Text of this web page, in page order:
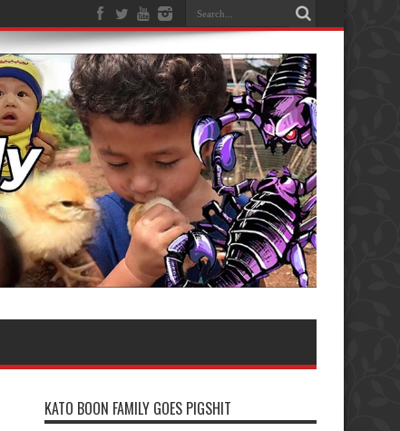
KATO BOON FAMILY GOES PIGSHIT